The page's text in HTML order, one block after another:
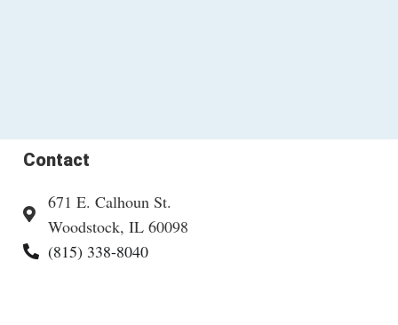
Contact
671 E. Calhoun St.
Woodstock, IL 60098
(815) 338-8040